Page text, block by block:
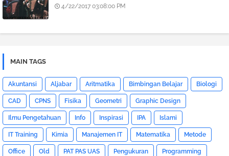
4/22/2017 03:08:00 PM
MAIN TAGS
Akuntansi Aljabar Aritmatika Bimbingan Belajar Biologi
CAD CPNS Fisika Geometri Graphic Design
Ilmu Pengetahuan Info Inspirasi IPA Islami
IT Training Kimia Manajemen IT Matematika Metode
Office Old PAT PAS UAS Pengukuran Programming